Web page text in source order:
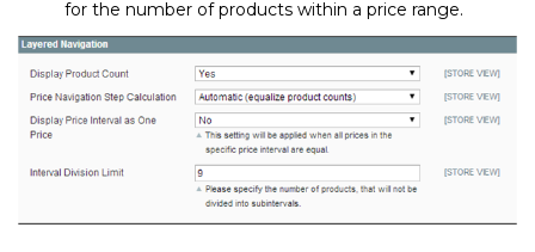
for the number of products within a price range.